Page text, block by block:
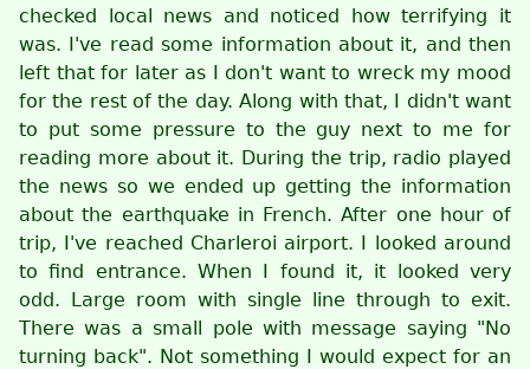
checked local news and noticed how terrifying it
was. I've read some information about it, and then
left that for later as I don't want to wreck my mood
for the rest of the day. Along with that, I didn't want
to put some pressure to the guy next to me for
reading more about it. During the trip, radio played
the news so we ended up getting the information
about the earthquake in French. After one hour of
trip, I've reached Charleroi airport. I looked around
to find entrance. When I found it, it looked very
odd. Large room with single line through to exit.
There was a small pole with message saying "No
turning back". Not something I would expect for an